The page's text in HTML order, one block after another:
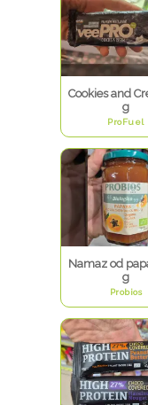
Cookies and
g
ProFuel
Namaz od
g
Probios